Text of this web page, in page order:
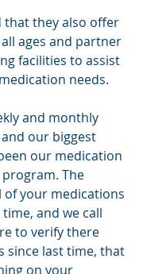
that they also offer
ages and partner
facilities to assist
needs.
and monthly
our biggest
our medication
The
of your medications
and we call
to verify there
since last time, that
on your